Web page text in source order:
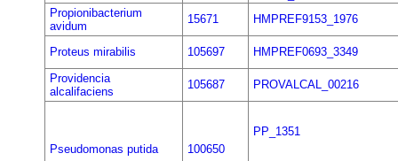
Propionibacterium
avidum
15671 HMPREF9153_1976
Proteus mirabilis 105697
HMPREF0693_3349
Providencia
alcalifaciens
105687 PROVALCAL_00216
Pseudomonas putida 100650
PP_1351